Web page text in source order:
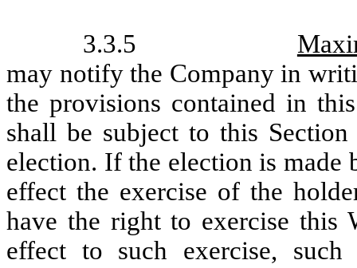
3.3.5
may notify the Company in
the provisions contained in
shall be subject to this
election. If the election is made
effect the exercise of the
have the right to exercise this
effect to such exercise, such